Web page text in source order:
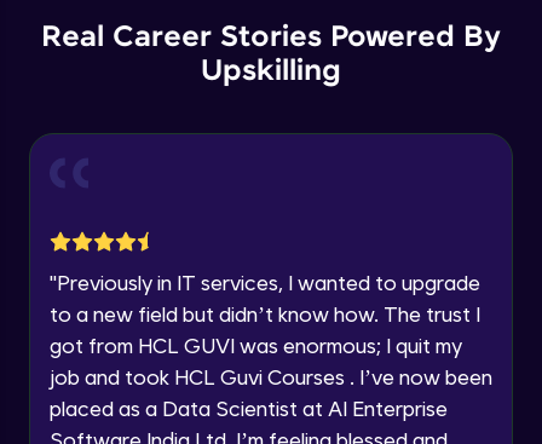
Education Qualification
Speaking Language
Request a Call Back
By registering, I agree to be contacted via phone, SMS, or
email for offers & products, even if I am on a DNC/NDNC
list
Our team will reach you out
within the next24 hours.
Real Career Stories Powered By
Upskilling
"Previously in IT services, I wanted to upgrade
to a new field but didn’t know how. The trust I
got from HCL GUVI was enormous; I quit my
job and took HCL Guvi Courses . I’ve now been
placed as a Data Scientist at AI Enterprise
Checkboxes
7:51
Avatars
Advanced Module
9:25
Tooltips